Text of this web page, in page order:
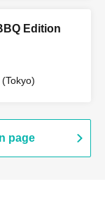
Edition
page